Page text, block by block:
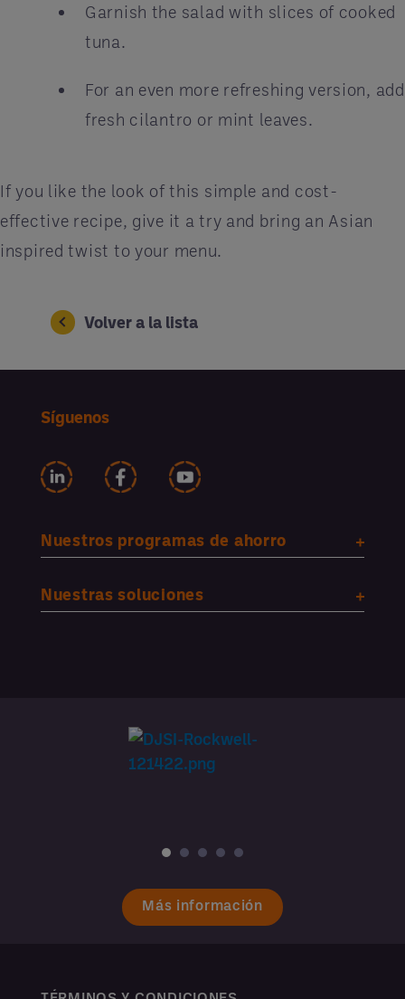
Garnish the salad with slices of cooked
tuna.
For an even more refreshing version, add
fresh cilantro or mint leaves.
If you like the look of this simple and cost-
effective recipe, give it a try and bring an Asian
inspired twist to your menu.
Volver a la lista
Síguenos
Nuestros programas de ahorro
Nuestras soluciones
Más información